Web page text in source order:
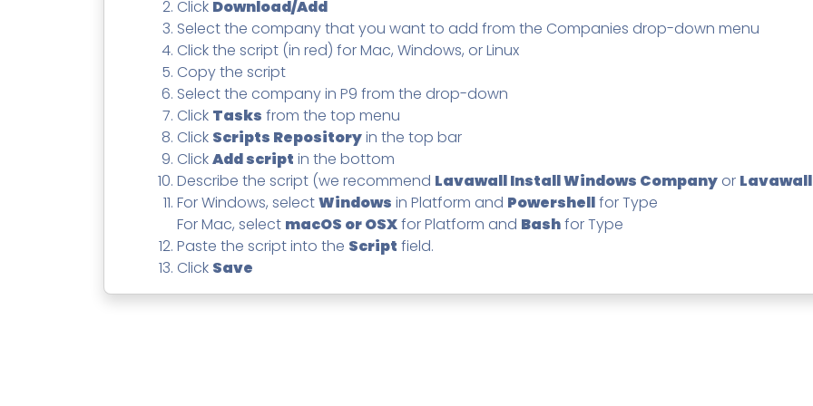
AV/MDR/XDR/EDR
Nessus Professional
ThreeShield
Contact
Terms
Change Log
Scripting
Application Deployment
GRC and Compliance for MSPs
Cybersecurity Report Generation
Free Web Chat Widget
ThreeShield
Contact
Terms
Change Log
Click Download/Add
Select the company that you want to add from the Companies drop-down menu
Click the script (in red) for Mac, Windows, or Linux
Copy the script
Select the company in P9 from the drop-down
Click Tasks from the top menu
Click Scripts Repositoryin the top bar
ClickAdd script in the bottom
Describe the script (we recommend Lavawall Install Windows Company or
For Windows, selectWindows in Platform and Powershellfor Type
For Mac, select macOS or OSXfor Platform and Bashfor Type
Paste the script into the Script field.
Click Save